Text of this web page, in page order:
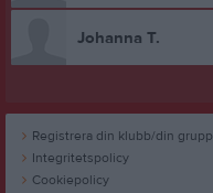
Johanna T.
Registrera din klubb/din grupp
Integritetspolicy
Cookiepolicy